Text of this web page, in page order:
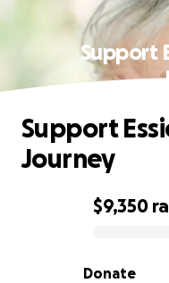
Support
0% complete
$9,350
Donate
Support
Journey